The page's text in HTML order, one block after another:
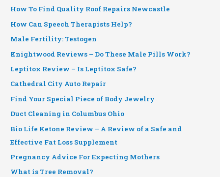
How To Find Quality Roof Repairs Newcastle
How Can Speech Therapists Help?
Male Fertility: Testogen
Knightwood Reviews – Do These Male Pills Work?
Leptitox Review – Is Leptitox Safe?
Cathedral City Auto Repair
Find Your Special Piece of Body Jewelry
Duct Cleaning in Columbus Ohio
Bio Life Ketone Review – A Review of a Safe and
Effective Fat Loss Supplement
Pregnancy Advice For Expecting Mothers
What is Tree Removal?